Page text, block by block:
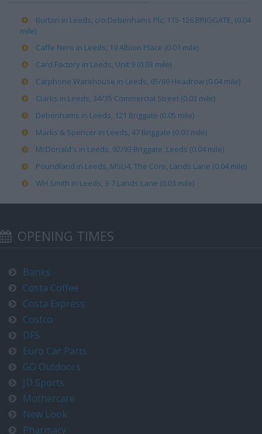
Burton in Leeds, c/o Debenhams Plc, 115-126 BRIGGATE, (0.04
mile)
Caffe Nero in Leeds, 19 Albion Place (0.01 mile)
Card Factory in Leeds, Unit 9 (0.03 mile)
Carphone Warehouse in Leeds, 65/69 Headrow (0.04 mile)
Clarks in Leeds, 34/35 Commercial Street (0.03 mile)
Debenhams in Leeds, 121 Briggate (0.05 mile)
Marks & Spencer in Leeds, 47 Briggate (0.03 mile)
McDonald's in Leeds, 92/93 Briggate, Leeds (0.04 mile)
Poundland in Leeds, MSU4, The Core, Lands Lane (0.04 mile)
WH Smith in Leeds, 3-7 Lands Lane (0.03 mile)
OPENING TIMES
Banks
Costa Coffee
Costa Express
Costco
DFS
Euro Car Parts
GO Outdoors
JD Sports
Mothercare
New Look
Pharmacy